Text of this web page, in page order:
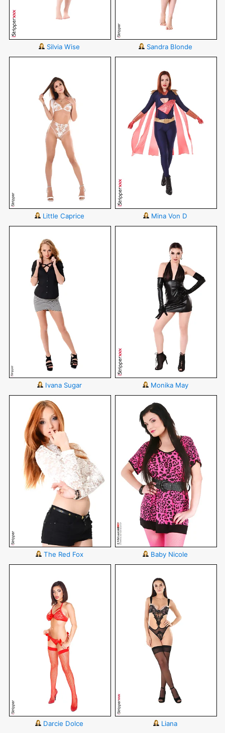
Silvia Wise Sandra Blonde
Little Caprice Mina Von D
Ivana Sugar Monika May
The Red Fox Baby Nicole
Darcie Dolce Liana